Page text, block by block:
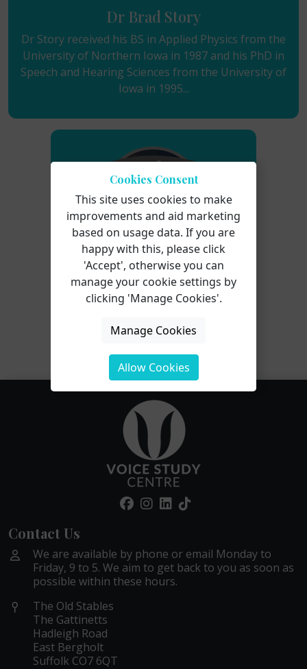
Dr Brad Story
Dr Story received his BS in Applied Physics from the
University of Northern Iowa in 1987 and his PhD in
Speech and Hearing Sciences from the University of
Iowa in 1995...
Attend this course for as little as
£22 as part of theVoice
Professional Training CPD Award
Contact Us
We are available by phone or email Monday to
Friday, 9 to 5. We aim to get back to you as soon as
possible within these hours.
The Old Stables
The Gattinetts
Hadleigh Road
East Bergholt
Suffolk CO7 6QT
Cookies Consent
This site uses cookies to make
improvements and aid marketing
based on usage data. If you are
happy with this, please click
'Accept', otherwise you can
manage your cookie settings by
clicking 'Manage Cookies'.
Manage Cookies
Allow Cookies